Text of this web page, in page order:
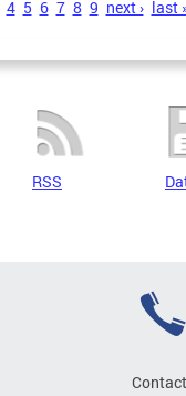
4 5 6 7 8 9 next › last
RSS